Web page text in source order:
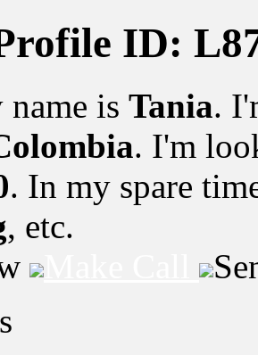
ID:
is Tania.
. I'm
. In my spare
, etc.